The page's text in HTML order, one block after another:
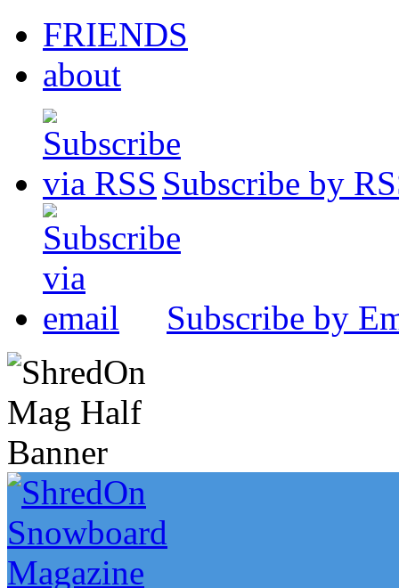
FRIENDS
about
Subscribe by
Subscribe by